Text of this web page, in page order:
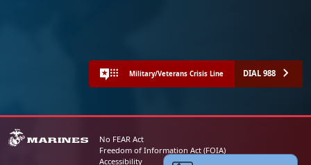
Military/Veterans Crisis Line DIAL 988
No FEAR Act
Freedom of Information Act (FOIA)
Accessibility